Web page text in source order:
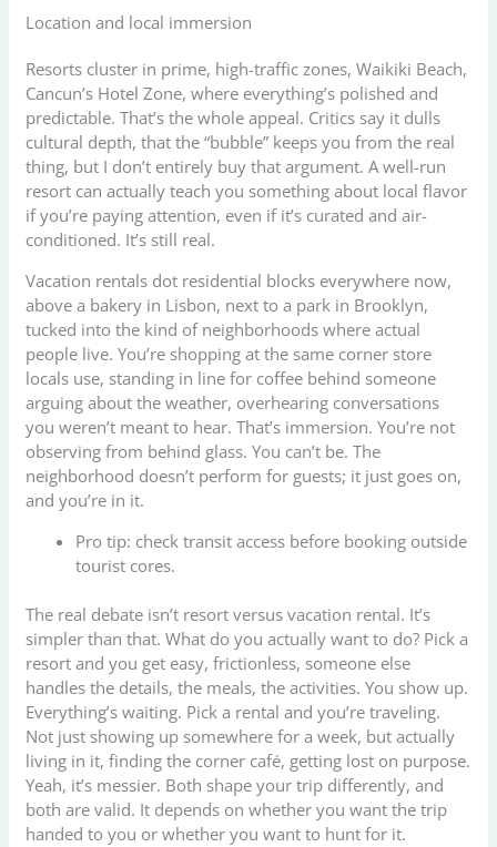
Location and local immersion
Resorts cluster in prime, high-traffic zones, Waikiki Beach,
Cancun’s Hotel Zone, where everything’s polished and
predictable. That’s the whole appeal. Critics say it dulls
cultural depth, that the “bubble” keeps you from the real
thing, but I don’t entirely buy that argument. A well-run
resort can actually teach you something about local flavor
if you’re paying attention, even if it’s curated and air-
conditioned. It’s still real.
Vacation rentals dot residential blocks everywhere now,
above a bakery in Lisbon, next to a park in Brooklyn,
tucked into the kind of neighborhoods where actual
people live. You’re shopping at the same corner store
locals use, standing in line for coffee behind someone
arguing about the weather, overhearing conversations
you weren’t meant to hear. That’s immersion. You’re not
observing from behind glass. You can’t be. The
neighborhood doesn’t perform for guests; it just goes on,
and you’re in it.
Pro tip: check transit access before booking outside
tourist cores.
The real debate isn’t resort versus vacation rental. It’s
simpler than that. What do you actually want to do? Pick a
resort and you get easy, frictionless, someone else
handles the details, the meals, the activities. You show up.
Everything’s waiting. Pick a rental and you’re traveling.
Not just showing up somewhere for a week, but actually
living in it, finding the corner café, getting lost on purpose.
Yeah, it’s messier. Both shape your trip differently, and
both are valid. It depends on whether you want the trip
handed to you or whether you want to hunt for it.